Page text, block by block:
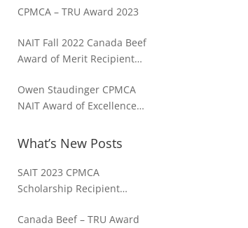
CPMCA – TRU Award 2023
NAIT Fall 2022 Canada Beef
Award of Merit Recipient
Owen Staudinger CPMCA
NAIT Award of Excellence
What’s New Posts
SAIT 2023 CPMCA
Scholarship Recipient
Canada Beef – TRU Award